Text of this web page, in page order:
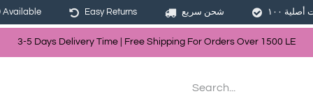
3-5 Days Delivery Time | Free Shipping For Orders Over 1500 LE
Available Easy Returns شحن سريع